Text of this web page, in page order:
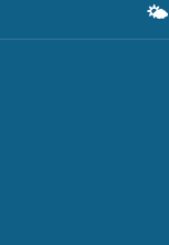
🌤️